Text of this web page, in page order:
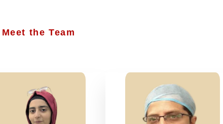
Meet the Team